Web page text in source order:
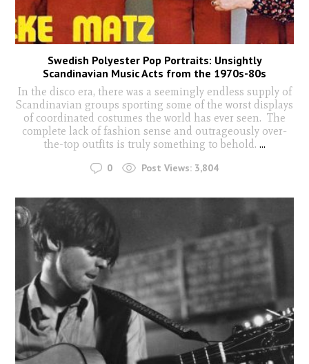
Swedish Polyester Pop Portraits: Unsightly
Scandinavian Music Acts from the 1970s-80s
In the disco era, there was a seemingly endless supply of
Scandinavian groups sporting some of the worst displays
of coordinated costumes the world has ever seen. The
complete lack of fashion sense and outrageously over-
the-top outfits is truly something to behold. ...
0 Post Views: 3,804